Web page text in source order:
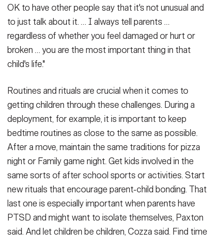
OK to have other people say that it's not unusual and
to just talk about it. … I always tell parents …
regardless of whether you feel damaged or hurt or
broken … you are the most important thing in that
child's life."
Routines and rituals are crucial when it comes to
getting children through these challenges. During a
deployment, for example, it is important to keep
bedtime routines as close to the same as possible.
After a move, maintain the same traditions for pizza
night or Family game night. Get kids involved in the
same sorts of after school sports or activities. Start
new rituals that encourage parent-child bonding. That
last one is especially important when parents have
PTSD and might want to isolate themselves, Paxton
said. And let children be children, Cozza said. Find time